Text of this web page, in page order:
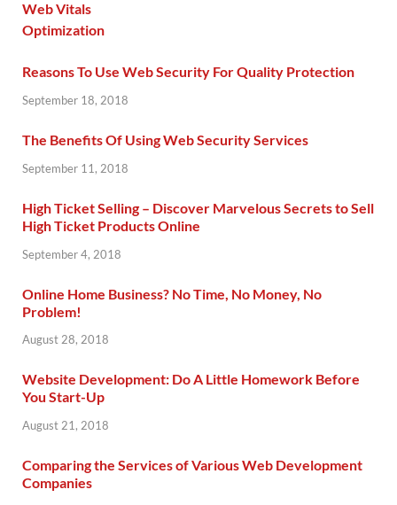
Reasons To Use Web Security For Quality Protection
September 18, 2018
The Benefits Of Using Web Security Services
September 11, 2018
High Ticket Selling – Discover Marvelous Secrets to Sell
High Ticket Products Online
September 4, 2018
Online Home Business? No Time, No Money, No
Problem!
August 28, 2018
Website Development: Do A Little Homework Before
You Start-Up
August 21, 2018
Comparing the Services of Various Web Development
Companies